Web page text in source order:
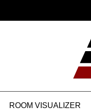
ROOM VISUALIZER